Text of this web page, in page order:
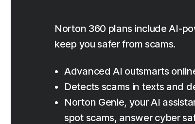
Norton 360 plans include AI-
keep you safer from scams.
Advanced AI outsmarts
Detects scams in texts and
Norton Genie, your AI
spot scams, answer cyber